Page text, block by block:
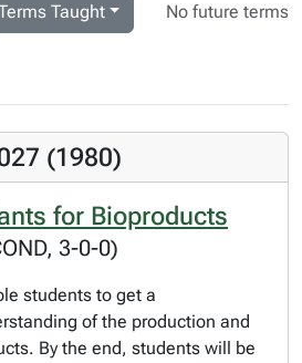
Taught No future terms
(1980)
for Bioproducts
3-0-0)
students to get a
of the production and
By the end, students will be